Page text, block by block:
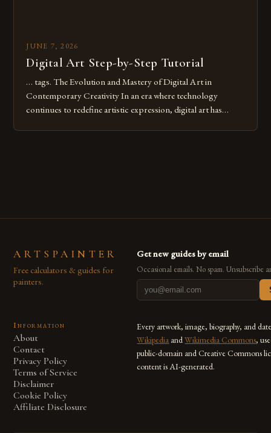
JUNE 7, 2026
Digital Art Step-by-Step Tutorial
… tags. The Evolution and Mastery of Digital Art in
Contemporary Creativity In an era where technology
continues to redefine artistic expression, digital art has
ARTSPAINTER
Free calculators & guides for
painters.
Get new guides by email
Occasional emails. No spam. Unsubscribe
Information
About
Contact
Privacy Policy
Terms of Service
Disclaimer
Cookie Policy
Affiliate Disclosure
Every artwork, image, biography, and
Wikipedia andWikimedia Commons,
public-domain and Creative Commons
content is AI-generated.